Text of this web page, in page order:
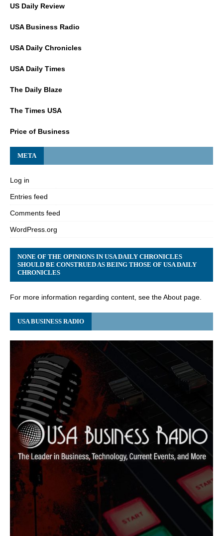
US Daily Review
USA Business Radio
USA Daily Chronicles
USA Daily Times
The Daily Blaze
The Times USA
Price of Business
META
Log in
Entries feed
Comments feed
WordPress.org
NONE OF THE OPINIONS IN USA DAILY CHRONICLES
SHOULD BE CONSTRUED AS BEING THOSE OF USA DAILY
CHRONICLES
For more information regarding content, see the About page.
USA BUSINESS RADIO